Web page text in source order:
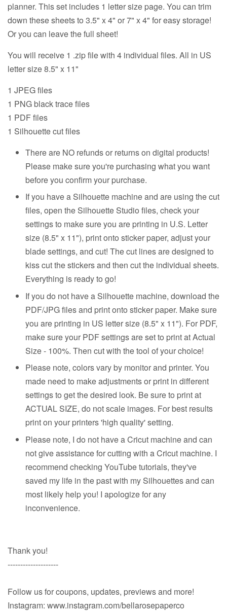
planner. This set includes 1 letter size page. You can trim
down these sheets to 3.5" x 4" or 7" x 4" for easy storage!
Or you can leave the full sheet!
You will receive 1 .zip file with 4 individual files. All in US
letter size 8.5" x 11"
1 JPEG files
1 PNG black trace files
1 PDF files
1 Silhouette cut files
There are NO refunds or returns on digital products!
Please make sure you're purchasing what you want
before you confirm your purchase.
If you have a Silhouette machine and are using the cut
files, open the Silhouette Studio files, check your
settings to make sure you are printing in U.S. Letter
size (8.5" x 11"), print onto sticker paper, adjust your
blade settings, and cut! The cut lines are designed to
kiss cut the stickers and then cut the individual sheets.
Everything is ready to go!
If you do not have a Silhouette machine, download the
PDF/JPG files and print onto sticker paper. Make sure
you are printing in US letter size (8.5" x 11"). For PDF,
make sure your PDF settings are set to print at Actual
Size - 100%. Then cut with the tool of your choice!
Please note, colors vary by monitor and printer. You
made need to make adjustments or print in different
settings to get the desired look. Be sure to print at
ACTUAL SIZE, do not scale images. For best results
print on your printers 'high quality' setting.
Please note, I do not have a Cricut machine and can
not give assistance for cutting with a Cricut machine. I
recommend checking YouTube tutorials, they've
saved my life in the past with my Silhouettes and can
most likely help you! I apologize for any
inconvenience.
Thank you!
--------------------
Follow us for coupons, updates, previews and more!
Instagram: www.instagram.com/bellarosepaperco